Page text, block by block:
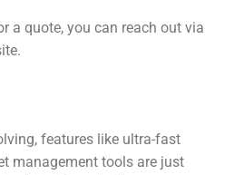
a quote, you can reach out via
features like ultra-fast
management tools are just